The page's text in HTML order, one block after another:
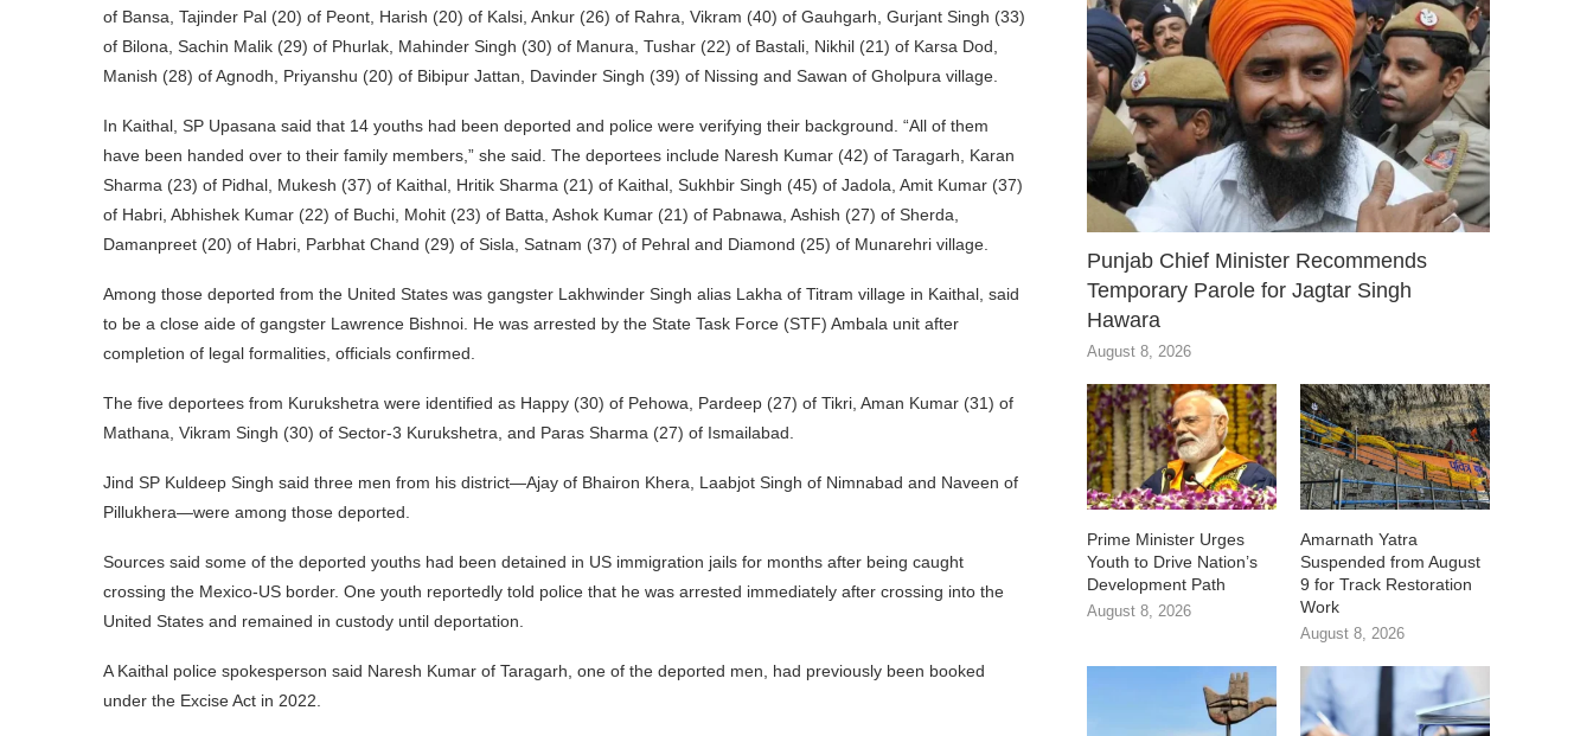
of Bansa, Tajinder Pal (20) of Peont, Harish (20) of Kalsi, Ankur (26) of Rahra, Vikram (40) of Gauhgarh, Gurjant Singh (33)
of Bilona, Sachin Malik (29) of Phurlak, Mahinder Singh (30) of Manura, Tushar (22) of Bastali, Nikhil (21) of Karsa Dod,
Manish (28) of Agnodh, Priyanshu (20) of Bibipur Jattan, Davinder Singh (39) of Nissing and Sawan of Gholpura village.
In Kaithal, SP Upasana said that 14 youths had been deported and police were verifying their background. “All of them
have been handed over to their family members,” she said. The deportees include Naresh Kumar (42) of Taragarh, Karan
Sharma (23) of Pidhal, Mukesh (37) of Kaithal, Hritik Sharma (21) of Kaithal, Sukhbir Singh (45) of Jadola, Amit Kumar (37)
of Habri, Abhishek Kumar (22) of Buchi, Mohit (23) of Batta, Ashok Kumar (21) of Pabnawa, Ashish (27) of Sherda,
Damanpreet (20) of Habri, Parbhat Chand (29) of Sisla, Satnam (37) of Pehral and Diamond (25) of Munarehri village.
Among those deported from the United States was gangster Lakhwinder Singh alias Lakha of Titram village in Kaithal, said
to be a close aide of gangster Lawrence Bishnoi. He was arrested by the State Task Force (STF) Ambala unit after
completion of legal formalities, officials confirmed.
The five deportees from Kurukshetra were identified as Happy (30) of Pehowa, Pardeep (27) of Tikri, Aman Kumar (31) of
Mathana, Vikram Singh (30) of Sector-3 Kurukshetra, and Paras Sharma (27) of Ismailabad.
Jind SP Kuldeep Singh said three men from his district—Ajay of Bhairon Khera, Laabjot Singh of Nimnabad and Naveen of
Pillukhera—were among those deported.
Sources said some of the deported youths had been detained in US immigration jails for months after being caught
crossing the Mexico-US border. One youth reportedly told police that he was arrested immediately after crossing into the
United States and remained in custody until deportation.
A Kaithal police spokesperson said Naresh Kumar of Taragarh, one of the deported men, had previously been booked
under the Excise Act in 2022.
Punjab Chief Minister Recommends
Temporary Parole for Jagtar Singh
Hawara
August 8, 2026
Prime Minister Urges
Youth to Drive Nation’s
Development Path
August 8, 2026
Amarnath Yatra
Suspended from August
9 for Track Restoration
Work
August 8, 2026